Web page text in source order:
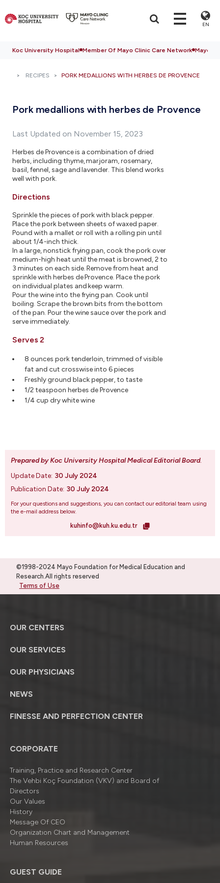
EN
Koc University Hospital Member Of Mayo Clinic Care Network Mayo
RECIPES PORK MEDALLIONS WITH HERBES DE PROVENCE
Pork medallions with herbes de Provence
Last Updated on November 15, 2023
Herbes de Provence is a combination of dried
herbs, including thyme, marjoram, rosemary,
basil, fennel, sage and lavender. This blend works
well with pork.
Directions
Sprinkle the pieces of pork with black pepper.
Place the pork between sheets of waxed paper.
Pound with a mallet or roll with a rolling pin until
about 1/4-inch thick.
In a large, nonstick frying pan, cook the pork over
medium-high heat until the meat is browned, 2 to
3 minutes on each side. Remove from heat and
sprinkle with herbes de Provence. Place the pork
on individual plates and keep warm.
Pour the wine into the frying pan. Cook until
boiling. Scrape the brown bits from the bottom
of the pan. Pour the wine sauce over the pork and
serve immediately.
Serves 2
8 ounces pork tenderloin, trimmed of visible
fat and cut crosswise into 6 pieces
Freshly ground black pepper, to taste
1/2 teaspoon herbes de Provence
1/4 cup dry white wine
Prepared by Koc University Hospital Medical Editorial Board.
Update Date: 30 July 2024
Publication Date: 30 July 2024
For your questions and suggestions, you can contact our editorial team using
the e-mail address below.
kuhinfo@kuh.ku.edu.tr
©1998-2024 Mayo Foundation for Medical Education and
Research.All rights reserved
Terms of Use
OUR CENTERS
OUR SERVICES
OUR PHYSICIANS
NEWS
FINESSE AND PERFECTION CENTER
CORPORATE
Training, Practice and Research Center
The Vehbi Koç Foundation (VKV) and Board of
Directors
Our Values
History
Message Of CEO
Organizatıon Chart and Management
Human Resources
GUEST GUIDE